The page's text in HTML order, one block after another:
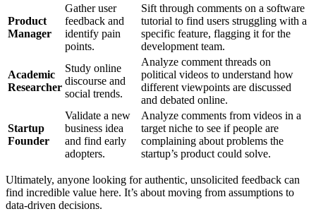
Product
Manager
Gather user
feedback and
identify pain
points.
Sift through comments on a software
tutorial to find users struggling with a
specific feature, flagging it for the
development team.
Academic
Researcher
Study online
discourse and
social trends.
Analyze comment threads on
political videos to understand how
different viewpoints are discussed
and debated online.
Startup
Founder
Validate a new
business idea
and find early
adopters.
Analyze comments from videos in a
target niche to see if people are
complaining about problems the
startup’s product could solve.
Ultimately, anyone looking for authentic, unsolicited feedback can
find incredible value here. It’s about moving from assumptions to
data-driven decisions.